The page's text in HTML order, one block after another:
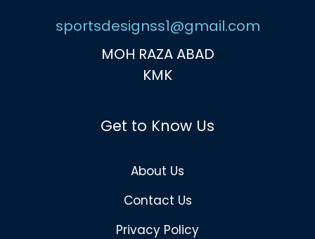
sportsdesignss1@gmail.com
MOH RAZA ABAD
KMK
Get to Know Us
About Us
Contact Us
Privacy Policy